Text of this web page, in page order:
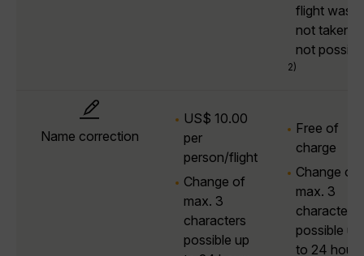
flight was
not taken:
not
2)
Name correction
US$ 10.00
per
person/flight
Change of
max. 3
characters
possible up
Free of
charge
Change of
max. 3
characters
possible up
to 24 hours